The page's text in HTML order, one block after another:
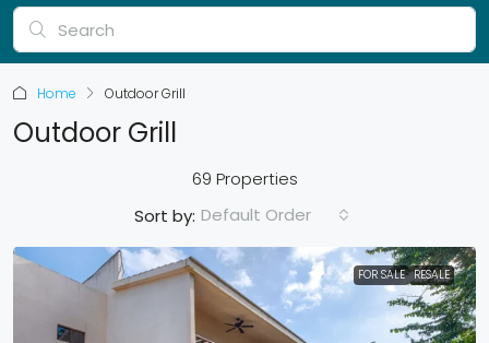
Home Outdoor Grill
Outdoor Grill
69 Properties
Sort by: Default Order
FOR SALE RESALE